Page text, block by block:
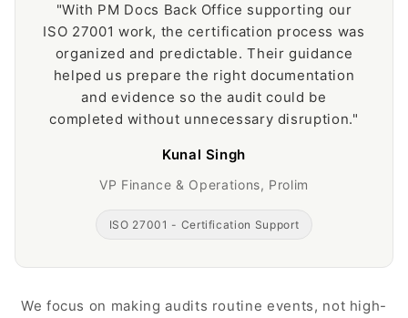
"With PM Docs Back Office supporting our
ISO 27001 work, the certification process was
organized and predictable. Their guidance
helped us prepare the right documentation
and evidence so the audit could be
completed without unnecessary disruption."
Kunal Singh
VP Finance & Operations, Prolim
ISO 27001 - Certification Support
We focus on making audits routine events, not high-